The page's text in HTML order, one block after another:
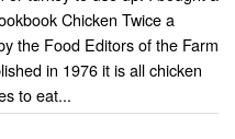
Chicken Twice a
the Food Editors of the Farm
in 1976 it is all chicken
to eat...